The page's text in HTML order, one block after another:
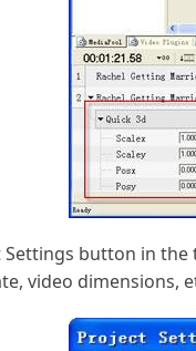
Settings button in
video dimensions,